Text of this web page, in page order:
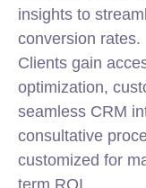
insights to
conversion rates.
Clients gain
optimization,
seamless CRM
consultative
customized for
term ROI.